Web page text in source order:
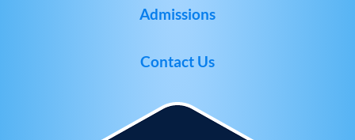
Admissions
Contact Us